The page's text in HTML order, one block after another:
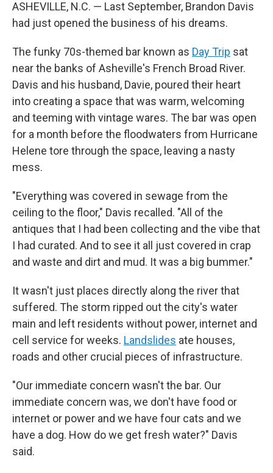
ASHEVILLE, N.C. — Last September, Brandon Davis
had just opened the business of his dreams.
The funky 70s-themed bar known as Day Trip sat
near the banks of Asheville's French Broad River.
Davis and his husband, Davie, poured their heart
into creating a space that was warm, welcoming
and teeming with vintage wares. The bar was open
for a month before the floodwaters from Hurricane
Helene tore through the space, leaving a nasty
mess.
"Everything was covered in sewage from the
ceiling to the floor," Davis recalled. "All of the
antiques that I had been collecting and the vibe that
I had curated. And to see it all just covered in crap
and waste and dirt and mud. It was a big bummer."
It wasn't just places directly along the river that
suffered. The storm ripped out the city's water
main and left residents without power, internet and
cell service for weeks. Landslides ate houses,
roads and other crucial pieces of infrastructure.
"Our immediate concern wasn't the bar. Our
immediate concern was, we don't have food or
internet or power and we have four cats and we
have a dog. How do we get fresh water?" Davis
said.